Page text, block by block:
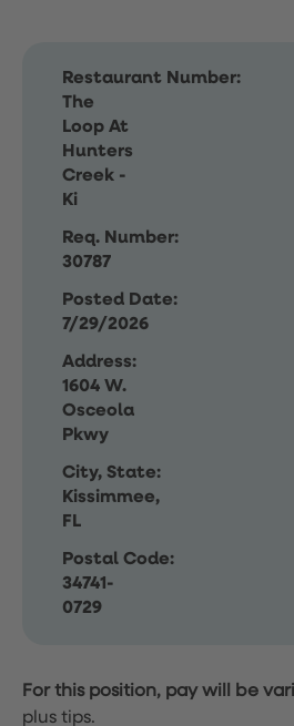
Restaurant Number:
The
Loop At
Hunters
Creek -
Ki
Req. Number:
30787
Posted Date:
7/29/2026
Address:
1604 W.
Osceola
Pkwy
City, State:
Kissimmee,
FL
Postal Code:
34741-
0729
For this position, pay will be
plus tips.